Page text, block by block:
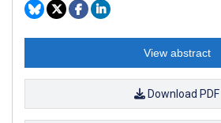
View abstract
Download PDF